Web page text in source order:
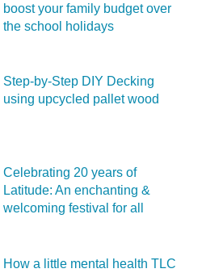
boost your family budget over
the school holidays
Step-by-Step DIY Decking
using upcycled pallet wood
Celebrating 20 years of
Latitude: An enchanting &
welcoming festival for all
How a little mental health TLC